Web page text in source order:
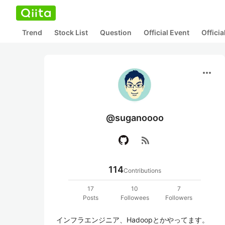
Trend Stock List Question Official Event
more_horiz
@suganoooo
rss_feed
114Contributions
17
Posts
10
Followees
7
Followers
インフラエンジニア、Hadoopとかやってます。